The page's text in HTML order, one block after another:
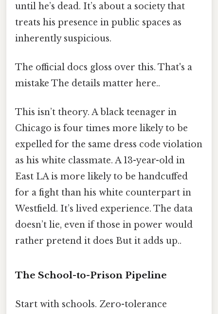
until he’s dead. It’s about a society that
treats his presence in public spaces as
inherently suspicious.
The official docs gloss over this. That's a
mistake The details matter here..
This isn’t theory. A black teenager in
Chicago is four times more likely to be
expelled for the same dress code violation
as his white classmate. A 13-year-old in
East LA is more likely to be handcuffed
for a fight than his white counterpart in
Westfield. It’s lived experience. The data
doesn’t lie, even if those in power would
rather pretend it does But it adds up..
The School-to-Prison Pipeline
Start with schools. Zero-tolerance